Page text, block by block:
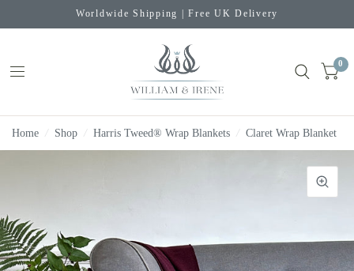
Worldwide Shipping | Free UK Delivery
0
Home / Shop / Harris Tweed® Wrap Blankets / Claret Wrap Blanket